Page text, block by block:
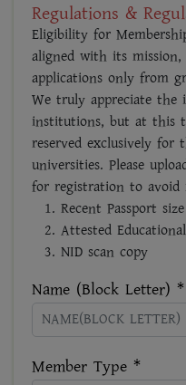
Regulations &
Eligibility for
aligned with its mission,
applications only from
We truly appreciate the
institutions, but at this
reserved exclusively for
universities. Please
for registration to avoid
Recent Passport
Attested
NID scan copy
Name (Block Letter) *
Member Type *